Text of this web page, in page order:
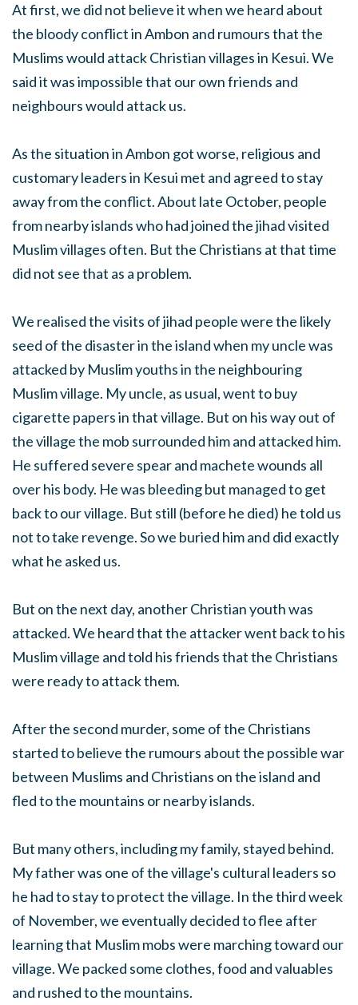
At first, we did not believe it when we heard about
the bloody conflict in Ambon and rumours that the
Muslims would attack Christian villages in Kesui. We
said it was impossible that our own friends and
neighbours would attack us.
As the situation in Ambon got worse, religious and
customary leaders in Kesui met and agreed to stay
away from the conflict. About late October, people
from nearby islands who had joined the jihad visited
Muslim villages often. But the Christians at that time
did not see that as a problem.
We realised the visits of jihad people were the likely
seed of the disaster in the island when my uncle was
attacked by Muslim youths in the neighbouring
Muslim village. My uncle, as usual, went to buy
cigarette papers in that village. But on his way out of
the village the mob surrounded him and attacked him.
He suffered severe spear and machete wounds all
over his body. He was bleeding but managed to get
back to our village. But still (before he died) he told us
not to take revenge. So we buried him and did exactly
what he asked us.
But on the next day, another Christian youth was
attacked. We heard that the attacker went back to his
Muslim village and told his friends that the Christians
were ready to attack them.
After the second murder, some of the Christians
started to believe the rumours about the possible war
between Muslims and Christians on the island and
fled to the mountains or nearby islands.
But many others, including my family, stayed behind.
My father was one of the village's cultural leaders so
he had to stay to protect the village. In the third week
of November, we eventually decided to flee after
learning that Muslim mobs were marching toward our
village. We packed some clothes, food and valuables
and rushed to the mountains.